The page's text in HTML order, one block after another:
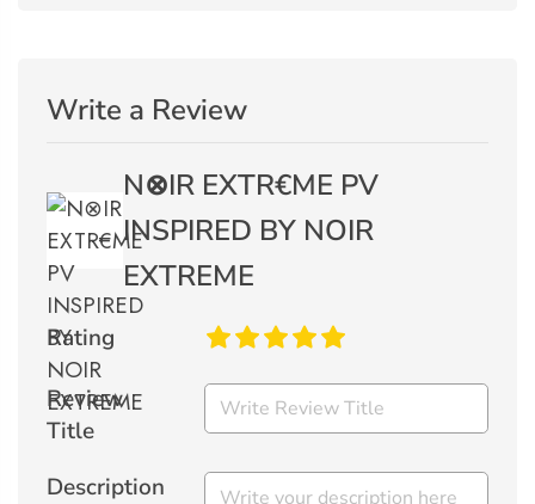
Write a Review
N⊗IR EXTR€ME PV
INSPIRED BY NOIR
EXTREME
Rating
Review
Title
Description